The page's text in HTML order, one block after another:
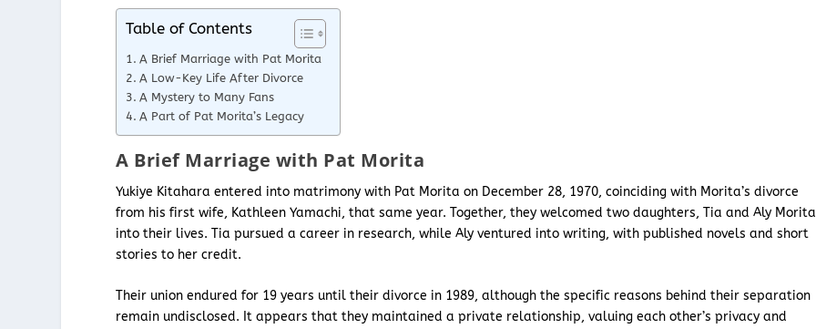
Table of Contents
A Brief Marriage with Pat Morita
A Low-Key Life After Divorce
A Mystery to Many Fans
A Part of Pat Morita’s Legacy
A Brief Marriage with Pat Morita
Yukiye Kitahara entered into matrimony with Pat Morita on December 28, 1970, coinciding with Morita’s divorce
from his first wife, Kathleen Yamachi, that same year. Together, they welcomed two daughters, Tia and Aly
into their lives. Tia pursued a career in research, while Aly ventured into writing, with published novels and short
stories to her credit.
Their union endured for 19 years until their divorce in 1989, although the specific reasons behind their separation
remain undisclosed. It appears that they maintained a private relationship, valuing each other’s privacy and